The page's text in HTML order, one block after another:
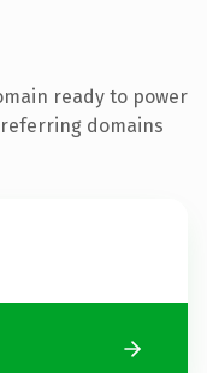
ready to power
domains